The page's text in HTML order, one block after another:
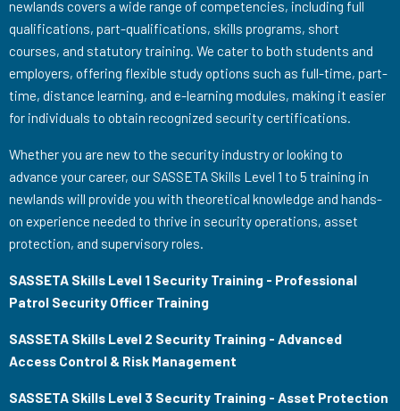
newlands covers a wide range of competencies, including full
qualifications, part-qualifications, skills programs, short
courses, and statutory training. We cater to both students and
employers, offering flexible study options such as full-time, part-
time, distance learning, and e-learning modules, making it easier
for individuals to obtain recognized security certifications.
Whether you are new to the security industry or looking to
advance your career, our SASSETA Skills Level 1 to 5 training in
newlands will provide you with theoretical knowledge and hands-
on experience needed to thrive in security operations, asset
protection, and supervisory roles.
SASSETA Skills Level 1 Security Training - Professional
Patrol Security Officer Training
SASSETA Skills Level 2 Security Training - Advanced
Access Control & Risk Management
SASSETA Skills Level 3 Security Training - Asset Protection